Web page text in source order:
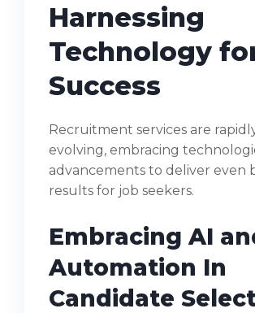
Harnessing
Technology
Success
Recruitment services are
evolving, embracing
advancements to deliver even
results for job seekers.
Embracing AI
Automation In
Candidate